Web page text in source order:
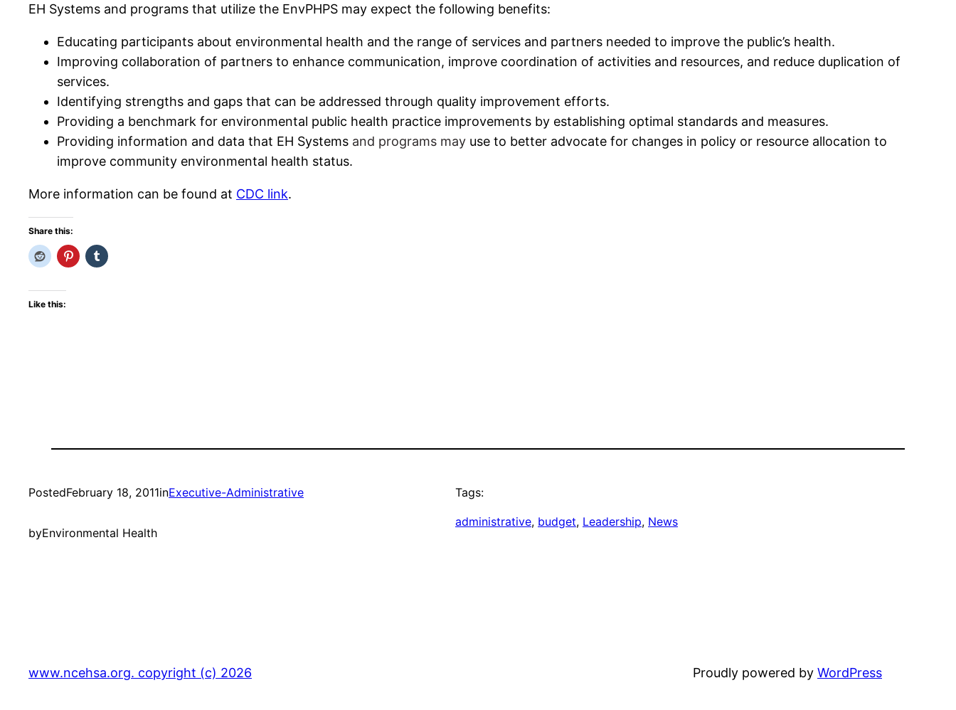
EH Systems and programs that utilize the EnvPHPS may expect the following benefits:
Educating participants about environmental health and the range of services and partners needed to improve the public’s health.
Improving collaboration of partners to enhance communication, improve coordination of activities and resources, and reduce duplication of
services.
Identifying strengths and gaps that can be addressed through quality improvement efforts.
Providing a benchmark for environmental public health practice improvements by establishing optimal standards and measures.
Providing information and data that EH Systems and programs may use to better advocate for changes in policy or resource allocation to
improve community environmental health status.
More information can be found at CDC link.
Share this:
Like this:
PostedFebruary 18, 2011inExecutive-Administrative
byEnvironmental Health
Tags:
administrative, budget, Leadership, News
www.ncehsa.org. copyright (c) 2026 Proudly powered by WordPress